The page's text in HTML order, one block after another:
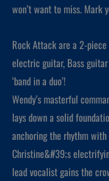
won’t want to miss. Mark
Rock Attack are a 2-
electric guitar, Bass
‘band in a duo’!
Wendy’s masterful
lays down a solid
anchoring the rhythm
Christine&#39;s
lead vocalist gains the